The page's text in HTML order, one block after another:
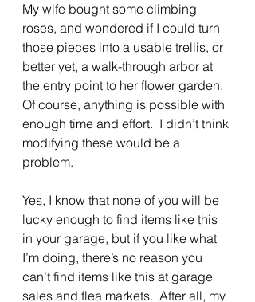
My wife bought some climbing
roses, and wondered if I could turn
those pieces into a usable trellis, or
better yet, a walk-through arbor at
the entry point to her flower garden.
Of course, anything is possible with
enough time and effort.  I didn’t think
modifying these would be a
problem.
Yes, I know that none of you will be
lucky enough to find items like this
in your garage, but if you like what
I’m doing, there’s no reason you
can’t find items like this at garage
sales and flea markets.  After all, my